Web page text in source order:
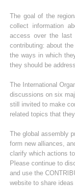
The goal of the
collect information
access over the last
contributing: about
the ways in which
they should be
The International
discussions on six
still invited to make
related topics that
The global assembly
form new alliances,
clarify which actions
Please continue to
and use the
website to share ideas